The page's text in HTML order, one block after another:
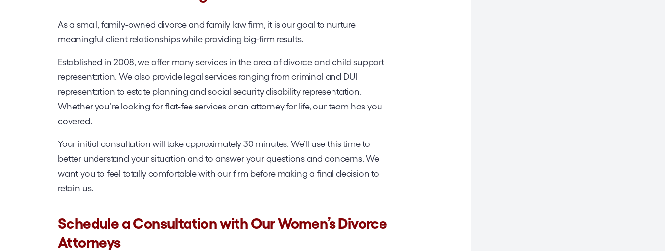
As a small, family-owned divorce and family law firm, it is our goal to nurture
meaningful client relationships while providing big-firm results.
Established in 2008, we offer many services in the area of divorce and child support
representation. We also provide legal services ranging from criminal and DUI
representation to estate planning and social security disability representation.
Whether you’re looking for flat-fee services or an attorney for life, our team has you
covered.
Your initial consultation will take approximately 30 minutes. We’ll use this time to
better understand your situation and to answer your questions and concerns. We
want you to feel totally comfortable with our firm before making a final decision to
retain us.
Schedule a Consultation with Our Women’s Divorce
Attorneys